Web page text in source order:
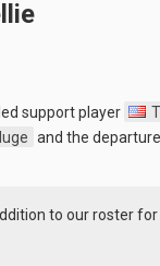
support player
and the
to our roster